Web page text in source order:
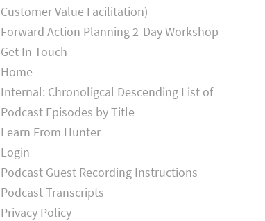
Customer Value Facilitation)
Forward Action Planning 2-Day Workshop
Get In Touch
Home
Internal: Chronoligcal Descending List of
Podcast Episodes by Title
Learn From Hunter
Login
Podcast Guest Recording Instructions
Podcast Transcripts
Privacy Policy